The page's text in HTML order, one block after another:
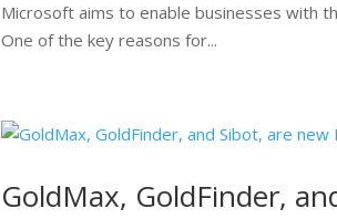
Microsoft aims to enable businesses with
One of the key reasons for...
GoldMax, GoldFinder,